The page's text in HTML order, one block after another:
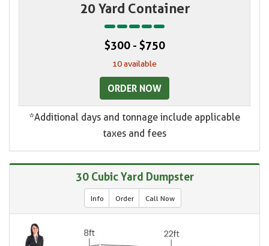
20 Yard Container
$300 - $750
10 available
ORDER NOW
*Additional days and tonnage include applicable
taxes and fees
30 Cubic Yard Dumpster
Info Order Call Now